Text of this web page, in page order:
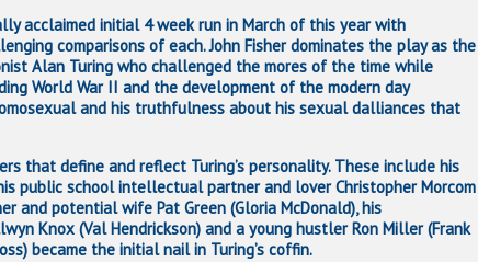
acclaimed initial 4 week run in March of this year with
comparisons of each. John Fisher dominates the play as the
Alan Turing who challenged the mores of the time while
World War II and the development of the modern day
and his truthfulness about his sexual dalliances that
that define and reflect Turing’s personality. These include his
public school intellectual partner and lover Christopher Morcom
and potential wife Pat Green (Gloria McDonald), his
Knox (Val Hendrickson) and a young hustler Ron Miller (Frank
became the initial nail in Turing’s coffin.